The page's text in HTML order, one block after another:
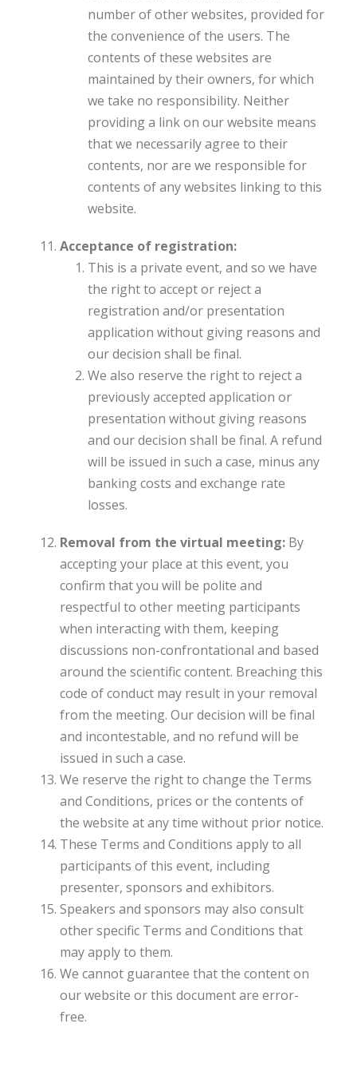
number of other websites, provided for
the convenience of the users. The
contents of these websites are
maintained by their owners, for which
we take no responsibility. Neither
providing a link on our website means
that we necessarily agree to their
contents, nor are we responsible for
contents of any websites linking to this
website.
Acceptance of registration:
This is a private event, and so we have
the right to accept or reject a
registration and/or presentation
application without giving reasons and
our decision shall be final.
We also reserve the right to reject a
previously accepted application or
presentation without giving reasons
and our decision shall be final. A refund
will be issued in such a case, minus any
banking costs and exchange rate
losses.
Removal from the virtual meeting: By
accepting your place at this event, you
confirm that you will be polite and
respectful to other meeting participants
when interacting with them, keeping
discussions non-confrontational and based
around the scientific content. Breaching this
code of conduct may result in your removal
from the meeting. Our decision will be final
and incontestable, and no refund will be
issued in such a case.
We reserve the right to change the Terms
and Conditions, prices or the contents of
the website at any time without prior notice.
These Terms and Conditions apply to all
participants of this event, including
presenter, sponsors and exhibitors.
Speakers and sponsors may also consult
other specific Terms and Conditions that
may apply to them.
We cannot guarantee that the content on
our website or this document are error-
free.